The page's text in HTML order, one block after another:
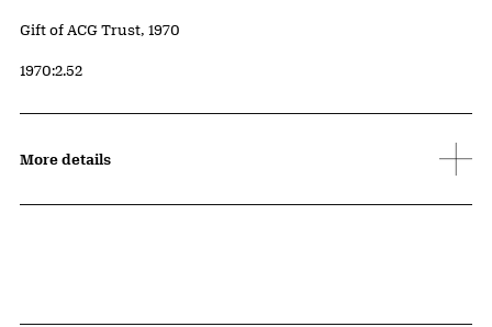
Credit
Gift of ACG Trust, 1970
Accession ID
1970:2.52
More details